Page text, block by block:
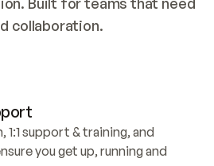
collaboration.
support & training, and
you get up, running and